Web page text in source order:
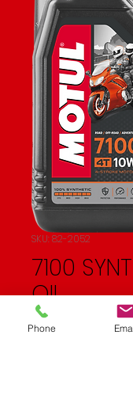
SKU: 82-2052
7100
OIL
$83.57
Phone